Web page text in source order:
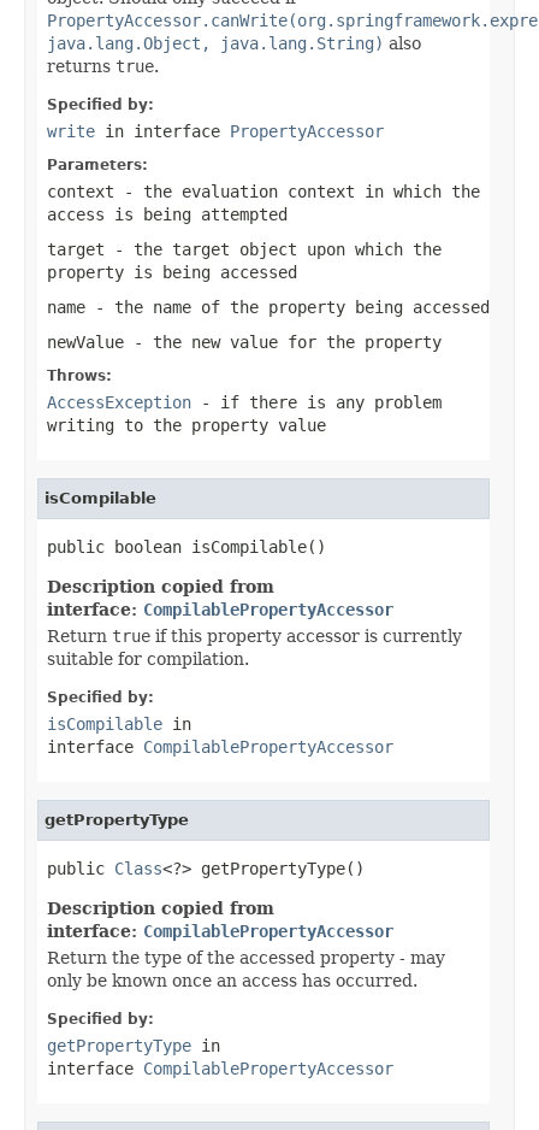
java.lang.Object, java.lang.String) also
returns true.
Specified by:
write in interface PropertyAccessor
Parameters:
context - the evaluation context in which the
access is being attempted
target - the target object upon which the
property is being accessed
name - the name of the property being accessed
newValue - the new value for the property
Throws:
AccessException - if there is any problem
writing to the property value
isCompilable
public boolean isCompilable()
Description copied from
interface: CompilablePropertyAccessor
Return true if this property accessor is currently
suitable for compilation.
Specified by:
isCompilable in
interface CompilablePropertyAccessor
getPropertyType
public Class<?> getPropertyType()
Description copied from
interface: CompilablePropertyAccessor
Return the type of the accessed property - may
only be known once an access has occurred.
Specified by:
getPropertyType in
interface CompilablePropertyAccessor